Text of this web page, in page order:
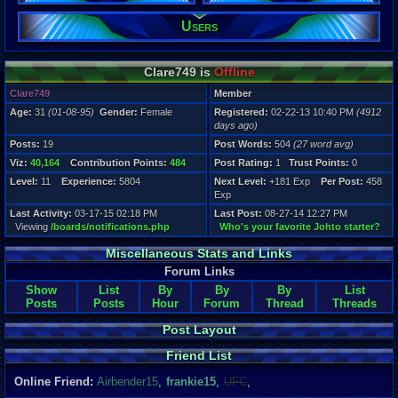
4912 days
Last
03-17-15
Users
Clare749 isOffline
Clare749
Member
Age: 31 (01-08-95) Gender: Female Registered: 02-22-13 10:40 PM (4912
days ago)
Posts: 19 Post Words: 504 (27 word avg)
Viz: 40,164 Contribution Points: 484 Post Rating: 1 Trust Points: 0
Level: 11 Experience: 5804 Next Level: +181 Exp Per Post: 458
Exp
Last Activity: 03-17-15 02:18 PM
Viewing /boards/notifications.php
Last Post: 08-27-14 12:27 PM
Who's your favorite Johto starter?
Miscellaneous Stats and Links
Forum Links
Show
Posts
List
Posts
By
Hour
By
Forum
By
Thread
List
Threads
Post Layout
Friend List
Online Friend: Airbender15, frankie15, UFC,